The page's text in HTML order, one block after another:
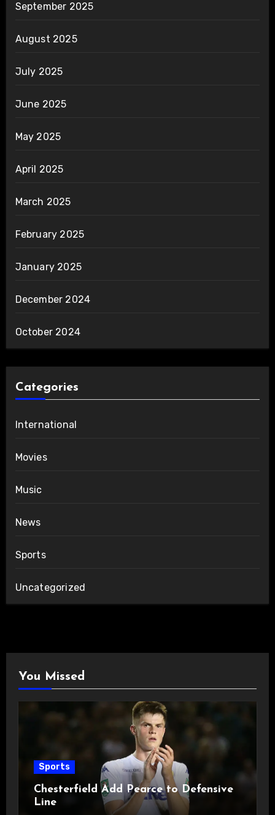
September 2025
August 2025
July 2025
June 2025
May 2025
April 2025
March 2025
February 2025
January 2025
December 2024
October 2024
Categories
International
Movies
Music
News
Sports
Uncategorized
You Missed
Sports
Chesterfield Add Pearce to Defensive
Line